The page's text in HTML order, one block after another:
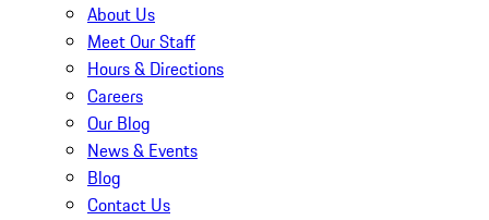
About Us
Meet Our Staff
Hours & Directions
Careers
Our Blog
News & Events
Blog
Contact Us